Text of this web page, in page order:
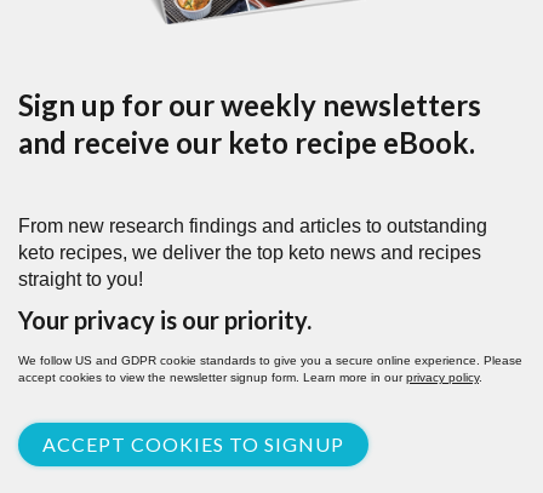
Sign up for our weekly newsletters
and receive our keto recipe eBook.
From new research findings and articles to outstanding
keto recipes, we deliver the top keto news and recipes
straight to you!
Your privacy is our priority.
We follow US and GDPR cookie standards to give you a secure online experience. Please
accept cookies to view the newsletter signup form. Learn more in ourprivacy policy.
ACCEPT COOKIES TO SIGNUP